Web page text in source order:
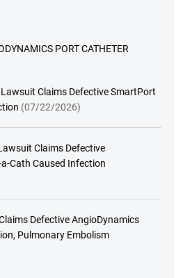
PORT CATHETER
Claims Defective SmartPort
(07/22/2026)
Claims Defective
Cath Caused Infection
Defective AngioDynamics
Pulmonary Embolism